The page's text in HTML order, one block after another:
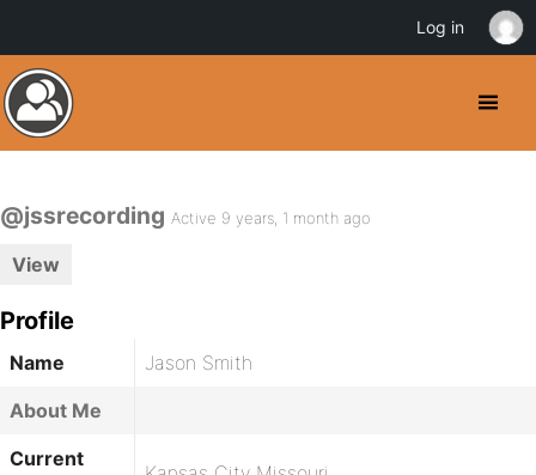
@jssrecording Active 9 years, 1 month ago
View
Profile
Name
Jason Smith
About Me
Current
Log in